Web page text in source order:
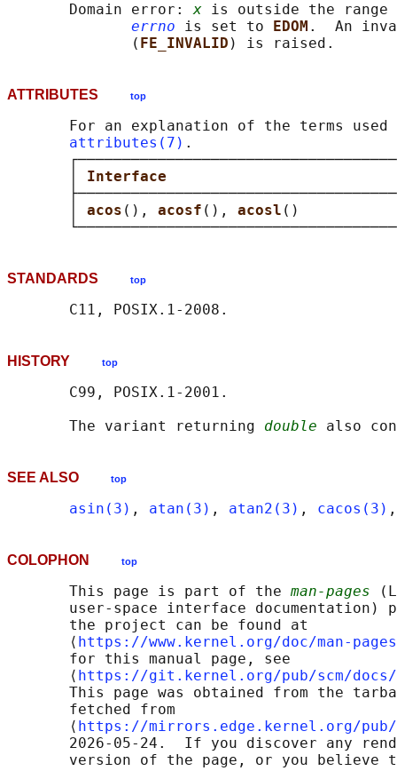
       Domain error:
x is outside the
errno is set to EDOM .  An
              (
FE_INVALID
ATTRIBUTES top
For an explanation of the terms used
attributes(7) .
acos (), acosf (), acosl ()             │
STANDARDS top
HISTORY top
       C99, POSIX.1-2001.
       The variant returning
double
SEE ALSO top
asin(3) , atan(3) , atan2(3) , cacos(3)
COLOPHON top
       This page is part of the
man-pages
user-space interface documentation)
       the project can be found at
       ⟨
https://www.kernel.org/doc/man-
       for this manual page, see
       ⟨
https://git.kernel.org/pub/scm/docs/
This page was obtained from the
       fetched from
       ⟨
https://mirrors.edge.kernel.org/pub/
2026-05-24.  If you discover any
version of the page, or you believe